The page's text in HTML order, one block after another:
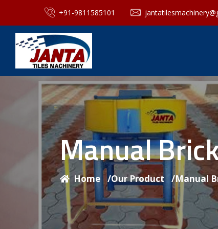
+91-9811585101
Manual
Home /Our Product /Manual